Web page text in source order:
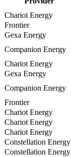
Chariot Energy
Frontier
Gexa Energy
Companion Energy
Chariot Energy
Gexa Energy
Companion Energy
Frontier
Chariot Energy
Chariot Energy
Chariot Energy
Constellation Energy
Constellation Energy